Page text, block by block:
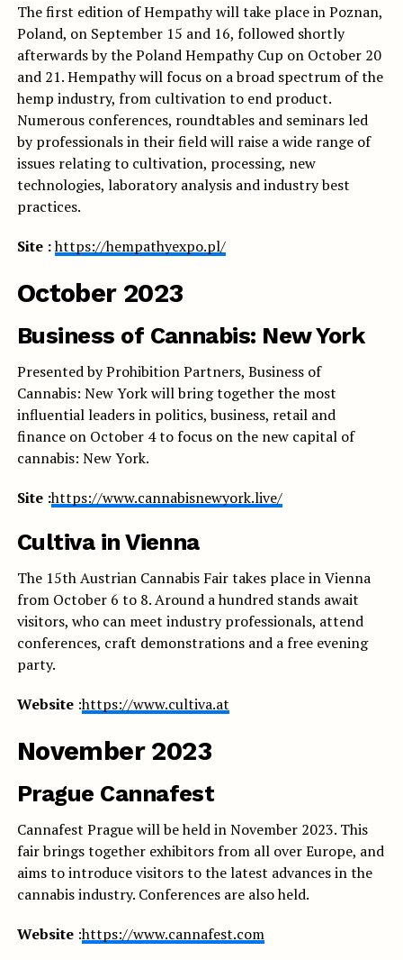
The first edition of Hempathy will take place in Poznan,
Poland, on September 15 and 16, followed shortly
afterwards by the Poland Hempathy Cup on October 20
and 21. Hempathy will focus on a broad spectrum of the
hemp industry, from cultivation to end product.
Numerous conferences, roundtables and seminars led
by professionals in their field will raise a wide range of
issues relating to cultivation, processing, new
technologies, laboratory analysis and industry best
practices.
Site :https://hempathyexpo.pl/
October 2023
Business of Cannabis: New York
Presented by Prohibition Partners, Business of
Cannabis: New York will bring together the most
influential leaders in politics, business, retail and
finance on October 4 to focus on the new capital of
cannabis: New York.
Site :https://www.cannabisnewyork.live/
Cultiva in Vienna
The 15th Austrian Cannabis Fair takes place in Vienna
from October 6 to 8. Around a hundred stands await
visitors, who can meet industry professionals, attend
conferences, craft demonstrations and a free evening
party.
Website:https://www.cultiva.at
November 2023
Prague Cannafest
Cannafest Prague will be held in November 2023. This
fair brings together exhibitors from all over Europe, and
aims to introduce visitors to the latest advances in the
cannabis industry. Conferences are also held.
Website:https://www.cannafest.com